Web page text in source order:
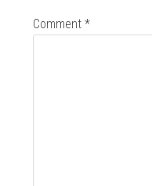
Comment*